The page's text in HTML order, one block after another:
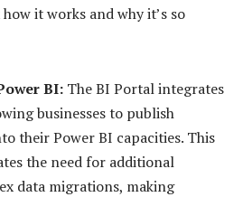
it works and why it’s so
BI: The BI Portal integrates
businesses to publish
their Power BI capacities. This
the need for additional
data migrations, making